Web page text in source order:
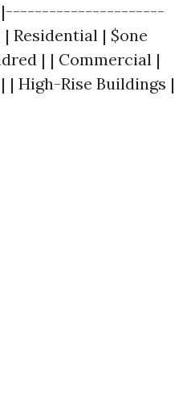
| |----------------------
| $one
| | Commercial |
| High-Rise Buildings |